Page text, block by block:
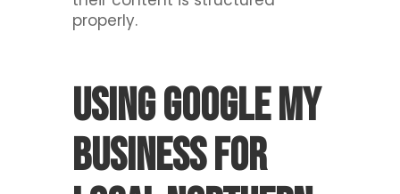
properly.
Using Google My
Business For